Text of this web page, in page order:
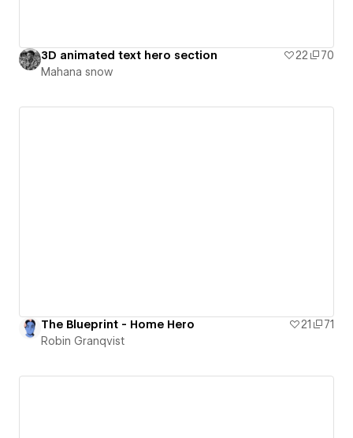
3D animated text hero section 22
70
Mahana snow
The Blueprint - Home Hero 21
71
Robin Granqvist